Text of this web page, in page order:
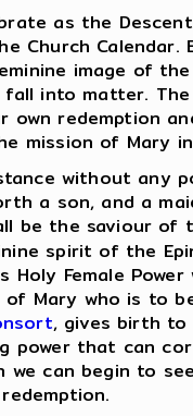
as the
Church
image of
into matter.
own redemption
mission of Mary
without any
a son, and a
be the saviour of
spirit of the
Female
Mary who is to
, gives birth to
power that can
can begin to